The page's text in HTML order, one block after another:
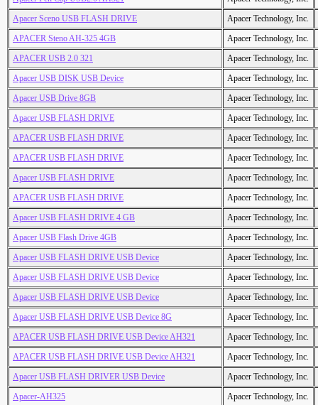
Apacer Sceno USB FLASH DRIVE
Apacer Technology, Inc.
APACER Steno AH-325 4GB
Apacer Technology, Inc.
APACER USB 2.0 321
Apacer Technology, Inc.
Apacer USB DISK USB Device
Apacer Technology, Inc.
Apacer USB Drive 8GB
Apacer Technology, Inc.
Apacer USB FLASH DRIVE
Apacer Technology, Inc.
APACER USB FLASH DRIVE
Apacer Technology, Inc.
APACER USB FLASH DRIVE
Apacer Technology, Inc.
Apacer USB FLASH DRIVE
Apacer Technology, Inc.
APACER USB FLASH DRIVE
Apacer Technology, Inc.
Apacer USB FLASH DRIVE 4 GB
Apacer Technology, Inc.
Apacer USB Flash Drive 4GB
Apacer Technology, Inc.
Apacer USB FLASH DRIVE USB Device
Apacer Technology, Inc.
Apacer USB FLASH DRIVE USB Device
Apacer Technology, Inc.
Apacer USB FLASH DRIVE USB Device
Apacer Technology, Inc.
Apacer USB FLASH DRIVE USB Device 8G
Apacer Technology, Inc.
APACER USB FLASH DRIVE USB Device AH321
Apacer Technology, Inc.
APACER USB FLASH DRIVE USB Device AH321
Apacer Technology, Inc.
Apacer USB FLASH DRIVER USB Device
Apacer Technology, Inc.
Apacer-AH325
Apacer Technology, Inc.